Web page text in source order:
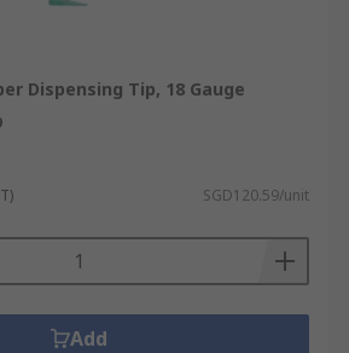
Dispensing Tip, 18 Gauge
SGD120.59/unit
Add